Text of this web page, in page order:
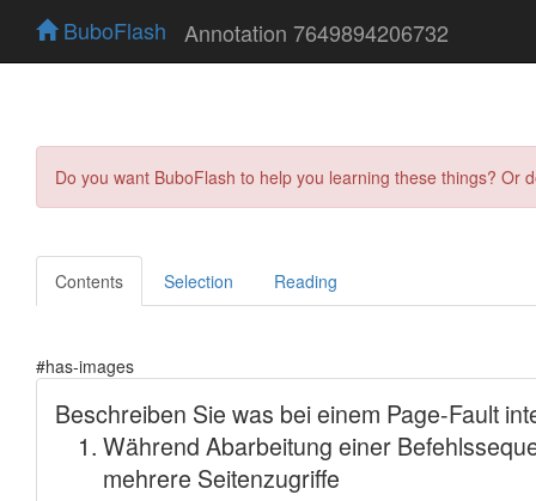
BuboFlash Annotation 7649894206732
Do you want BuboFlash to help you learning these things?
Contents Selection Reading
#has-images